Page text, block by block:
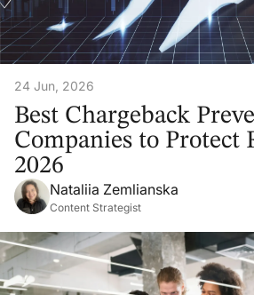
24 Jun, 2026
Best Chargeback
Companies to Protect
2026
Nataliia Zemlianska
Content Strategist